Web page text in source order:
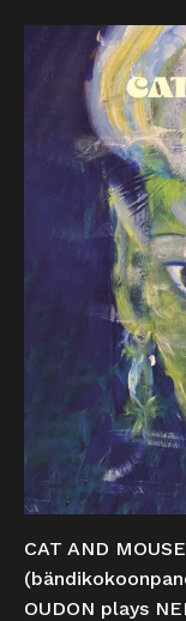
CAT AND
OUDON plays